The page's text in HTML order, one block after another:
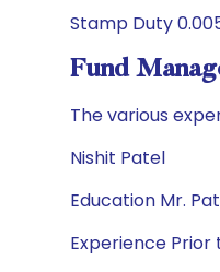
Stamp Duty
Fund
The various
Nishit Patel
Education Mr.
Experience Prior